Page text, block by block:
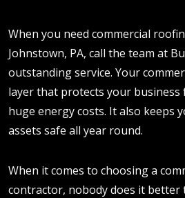
When you need commercial
Johnstown, PA, call the team at
outstanding service. Your
layer that protects your business
huge energy costs. It also keeps
assets safe all year round.
When it comes to choosing a
contractor, nobody does it better